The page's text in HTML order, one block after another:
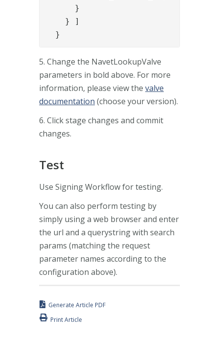
      }
    } ]
  }
5. Change the NavetLookupValve
parameters in bold above. For more
information, please view the valve
documentation (choose your version).
6. Click stage changes and commit
changes.
Test
Use Signing Workflow for testing.
You can also perform testing by
simply using a web browser and enter
the url and a querystring with search
params (matching the request
parameter names according to the
configuration above).
Generate Article PDF
Print Article